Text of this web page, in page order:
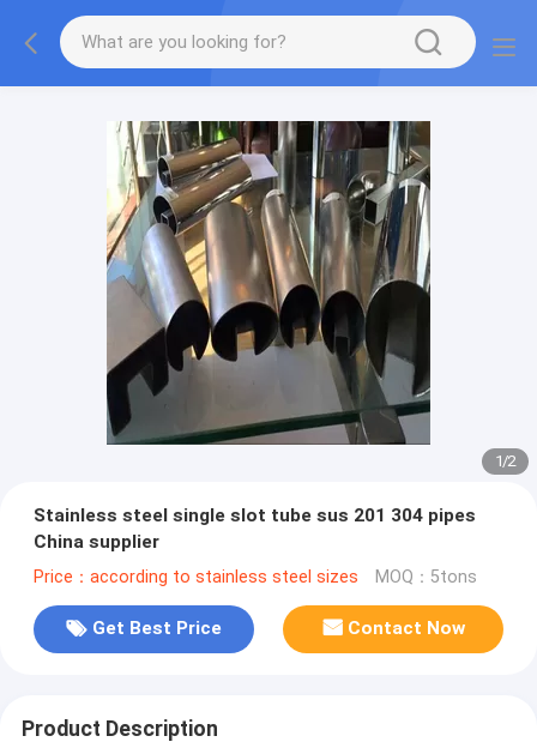
1/2
Stainless steel single slot tube sus 201 304 pipes
China supplier
Price：according to stainless steel sizes MOQ：5tons
Get Best Price Contact Now
Product Description